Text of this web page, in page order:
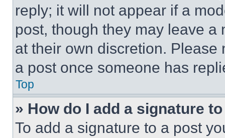
reply; it will not appear if a
post, though they may leave a
at their own discretion.
a post once someone has
Top
» How do I add a signature
To add a signature to a post